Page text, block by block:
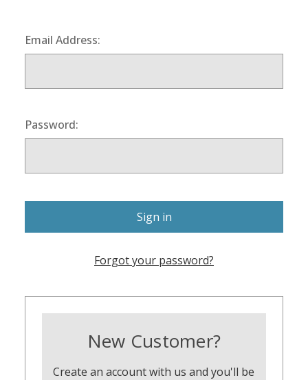
Email Address:
Password:
Forgot your password?
New Customer?
Create an account with us and you'll be